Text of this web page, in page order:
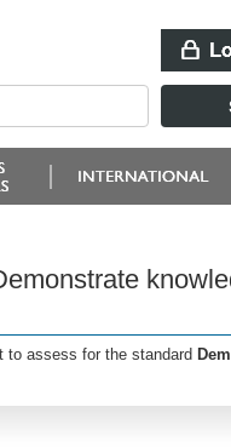
to assess for the standard